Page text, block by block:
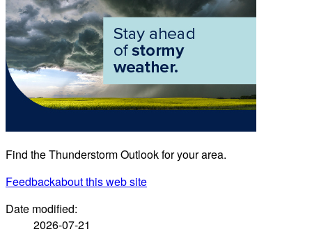
Find the Thunderstorm Outlook for your area.
Feedbackabout this web site
Date modified:
2026-07-21